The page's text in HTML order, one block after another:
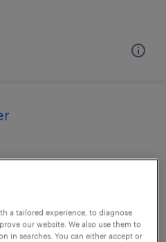
a tailored experience, to diagnose
our website. We also use them to
in searches. You can either accept or